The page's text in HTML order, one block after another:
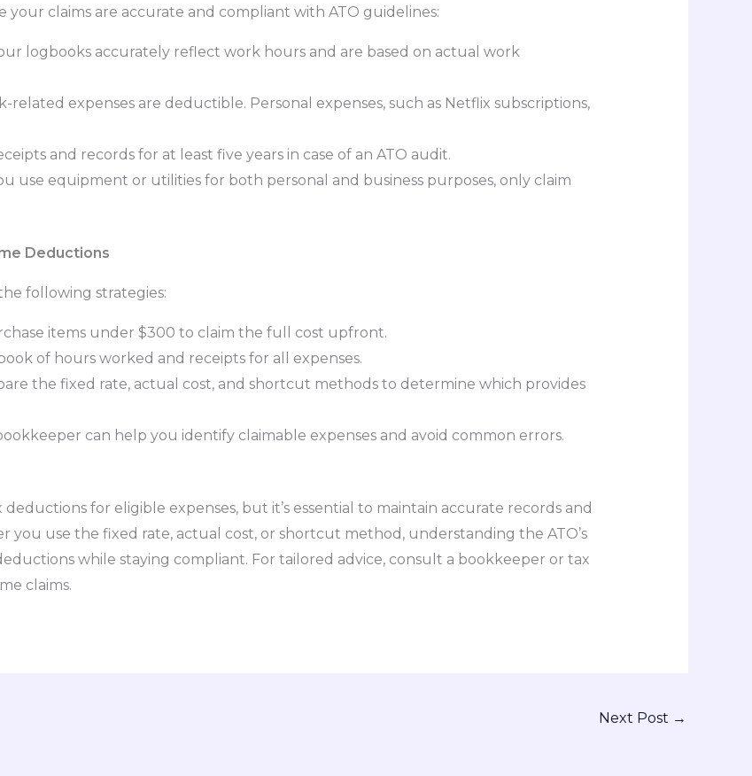
your claims are accurate and compliant with ATO guidelines:
logbooks accurately reflect work hours and are based on actual work
related expenses are deductible. Personal expenses, such as Netflix subscriptions,
and records for at least five years in case of an ATO audit.
use equipment or utilities for both personal and business purposes, only claim
Deductions
following strategies:
items under $300 to claim the full cost upfront.
of hours worked and receipts for all expenses.
the fixed rate, actual cost, and shortcut methods to determine which provides
can help you identify claimable expenses and avoid common errors.
for eligible expenses, but it’s essential to maintain accurate records and
you use the fixed rate, actual cost, or shortcut method, understanding the ATO’s
while staying compliant. For tailored advice, consult a bookkeeper or tax
claims.
Next Post →